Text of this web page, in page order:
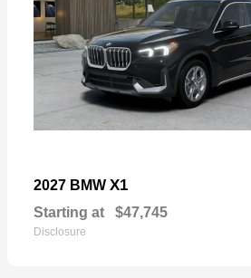
2027 BMW X1
Starting at $47,745
Disclosure